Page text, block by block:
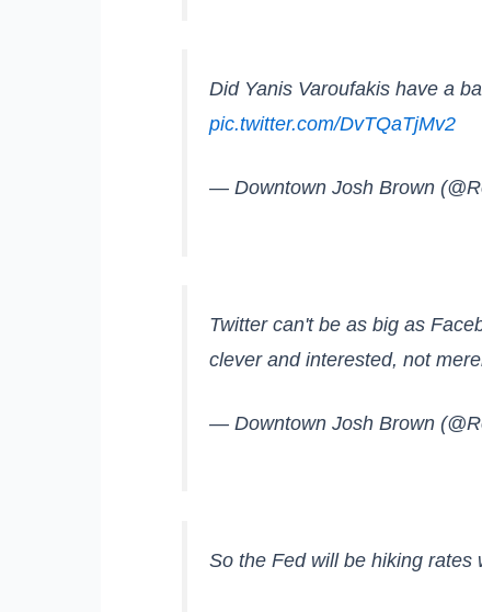
Did Yanis Varoufakis have a
pic.twitter.com/DvTQaTjMv2
— Downtown Josh Brown
Twitter can't be as big as
clever and interested, not
— Downtown Josh Brown
So the Fed will be hiking rates